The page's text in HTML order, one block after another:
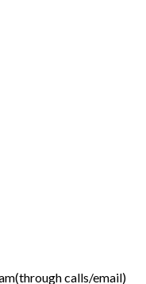
(through calls/email)